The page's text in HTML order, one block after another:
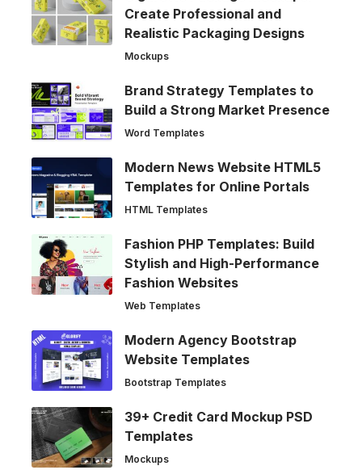
Create Professional and
Realistic Packaging Designs
Mockups
Brand Strategy Templates to
Build a Strong Market Presence
Word Templates
Modern News Website HTML5
Templates for Online Portals
HTML Templates
Fashion PHP Templates: Build
Stylish and High-Performance
Fashion Websites
Web Templates
Modern Agency Bootstrap
Website Templates
Bootstrap Templates
39+ Credit Card Mockup PSD
Templates
Mockups